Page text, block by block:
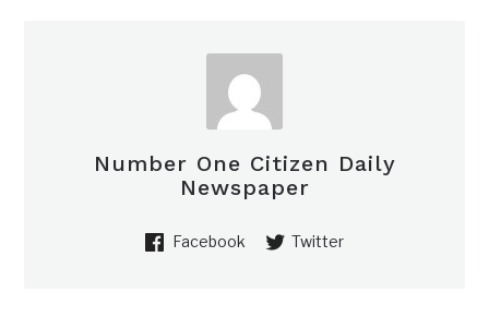
Number One Citizen Daily
Newspaper
Facebook Twitter